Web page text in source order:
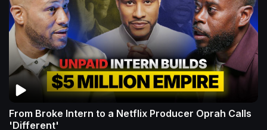
From Broke Intern to a Netflix Producer Oprah Calls
'Different'